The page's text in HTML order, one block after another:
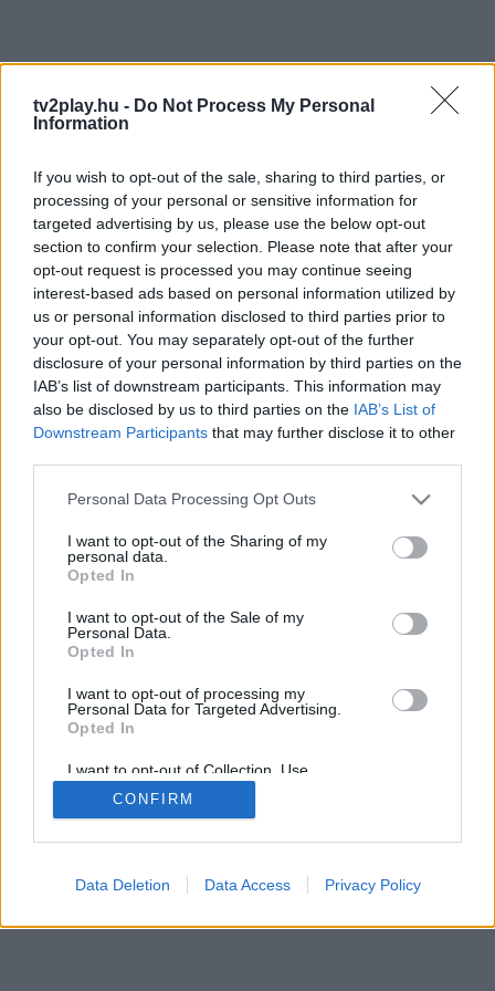
tv2play.hu - Do Not Process My Personal
Information
If you wish to opt-out of the sale, sharing to third parties, or
processing of your personal or sensitive information for
targeted advertising by us, please use the below opt-out
section to confirm your selection. Please note that after your
opt-out request is processed you may continue seeing
interest-based ads based on personal information utilized by
us or personal information disclosed to third parties prior to
your opt-out. You may separately opt-out of the further
disclosure of your personal information by third parties on the
IAB’s list of downstream participants. This information may
also be disclosed by us to third parties on the IAB’s List of
Downstream Participants that may further disclose it to other
Personal Data Processing Opt Outs
I want to opt-out of the Sharing of my
personal data.
Opted In
I want to opt-out of the Sale of my
Personal Data.
Opted In
I want to opt-out of processing my
Personal Data for Targeted Advertising.
Opted In
I want to opt-out of Collection, Use,
Retention, Sale, and/or Sharing of my
Personal Data that Is Unrelated with the
Purposes for which it was collected.
CONFIRM
Data Deletion Data Access Privacy Policy